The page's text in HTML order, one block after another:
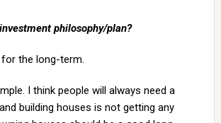
philosophy/plan?
the long-term.
I think people will always need a
building houses is not getting any